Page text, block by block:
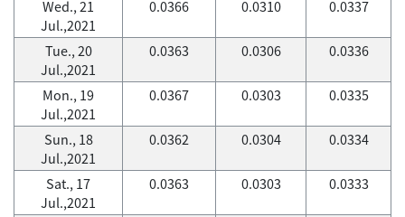
Wed., 21
Jul.,2021
0.0366 0.0310 0.0337
Tue., 20
Jul.,2021
0.0363 0.0306 0.0336
Mon., 19
Jul.,2021
0.0367 0.0303 0.0335
Sun., 18
Jul.,2021
0.0362 0.0304 0.0334
Sat., 17
Jul.,2021
0.0363 0.0303 0.0333